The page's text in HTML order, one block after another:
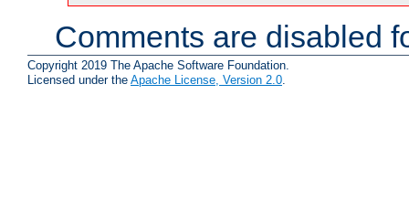
Comments are disabled
Copyright 2019 The Apache Software Foundation.
Licensed under the Apache License, Version 2.0